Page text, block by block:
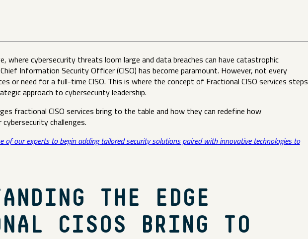
where cybersecurity threats loom large and data breaches can have catastrophic
Information Security Officer (CISO) has become paramount. However, not every
or need for a full-time CISO. This is where the concept of Fractional CISO services steps
approach to cybersecurity leadership.
fractional CISO services bring to the table and how they can redefine how
challenges.
of our experts to begin adding tailored security solutions paired with innovative technologies to
THE EDGE
CISOS BRING TO